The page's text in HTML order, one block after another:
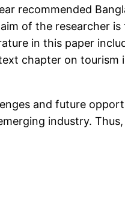
recommended
of the researcher
in this paper
chapter on
and future
industry.